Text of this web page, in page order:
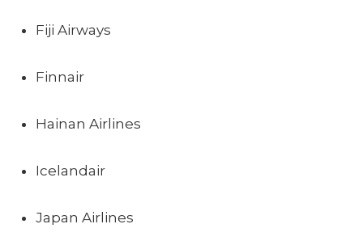
Fiji Airways
Finnair
Hainan Airlines
Icelandair
Japan Airlines